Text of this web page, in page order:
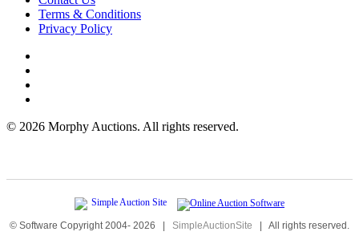
Terms & Conditions
Privacy Policy
© 2026 Morphy Auctions. All rights reserved.
© Software Copyright 2004- 2026 | SimpleAuctionSite | All rights reserved.